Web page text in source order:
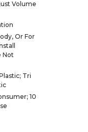
Volume
Or For
Not
Tri
10